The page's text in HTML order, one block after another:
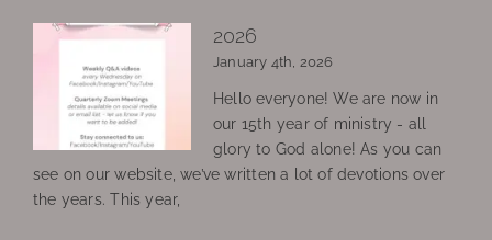
2026
January 4th, 2026
Hello everyone! We are now in
our 15th year of ministry - all
glory to God alone! As you can
see on our website, we’ve written a lot of devotions over
the years. This year,